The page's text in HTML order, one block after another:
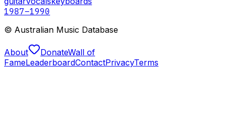
1987–1990
© Australian Music Database
About DonateWall of
FameLeaderboardContactPrivacyTerms